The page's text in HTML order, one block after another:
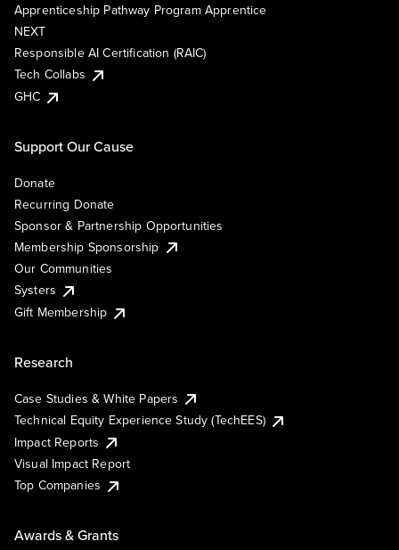
Apprenticeship Pathway Program Apprentice
NEXT
Responsible AI Certification (RAIC)
Tech Collabs
GHC
Support Our Cause
Donate
Recurring Donate
Sponsor & Partnership Opportunities
Membership Sponsorship
Our Communities
Systers
Gift Membership
Research
Case Studies & White Papers
Technical Equity Experience Study (TechEES)
Impact Reports
Visual Impact Report
Top Companies
Awards & Grants